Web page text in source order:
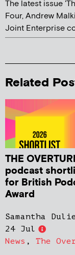
The latest issue
Four, Andrew
Joint Enterprise
Related
THE
podcast
for British
Award
Samantha
24 Jul
News , The